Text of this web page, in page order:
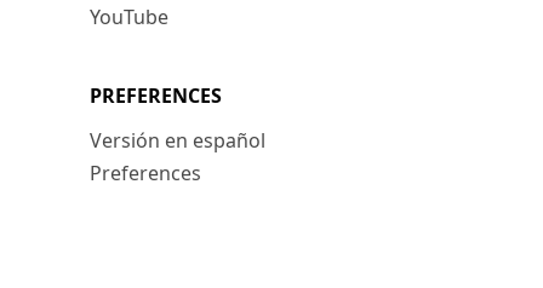
YouTube
PREFERENCES
Versión en español
Preferences